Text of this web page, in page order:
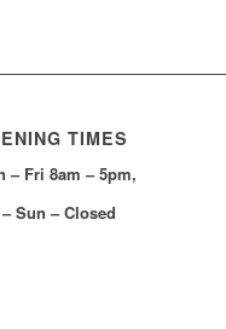
TIMES
– Fri 8am – 5pm,
Sun – Closed